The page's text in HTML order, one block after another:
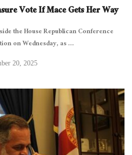
Vote If Mace Gets Her Way
the House Republican Conference
on Wednesday, as ...
20, 2025